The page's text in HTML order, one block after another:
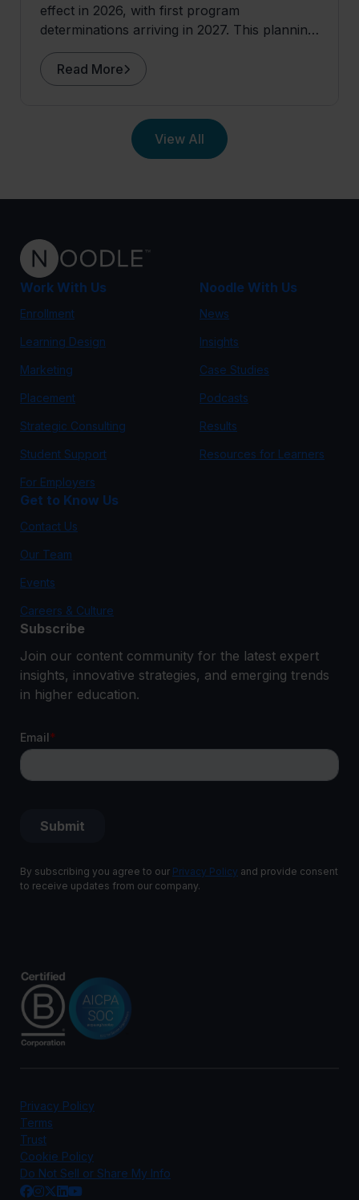
effect in 2026, with first program
determinations arriving in 2027. This planning
guide covers where exposure concentrates
and what institutions can do before the data
arrives.
Read More
View All
Work With Us
Enrollment
Learning Design
Marketing
Placement
Strategic Consulting
Student Support
For Employers
Noodle With Us
News
Insights
Case Studies
Podcasts
Results
Resources for Learners
Get to Know Us
Contact Us
Our Team
Events
Careers & Culture
Subscribe
Join our content community for the latest expert
insights, innovative strategies, and emerging trends
in higher education.
By subscribing you agree to our Privacy Policy and provide consent
to receive updates from our company.
Privacy Policy
Terms
Trust
Cookie Policy
Do Not Sell or Share My Info